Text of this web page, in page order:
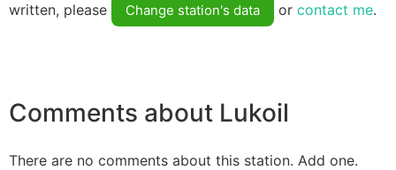
written, please Change station's data or contact me.
Comments about Lukoil
There are no comments about this station. Add one.